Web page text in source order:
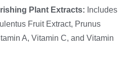
Plant Extracts: Includes
Fruit Extract, Prunus
A, Vitamin C, and Vitamin